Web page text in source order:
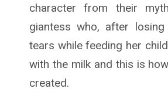
character from their
giantess who, after
tears while feeding her
with the milk and this is
created.